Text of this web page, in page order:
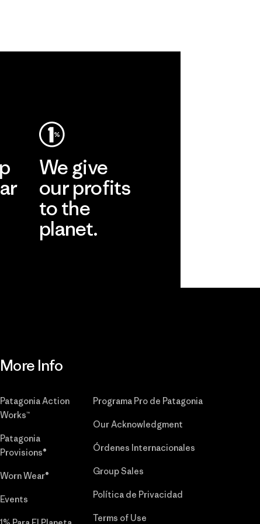
We give
our profits
to the
planet.
More Info
Patagonia Action
Works™
Patagonia
Provisions®
Worn Wear®
Events
Programa Pro de Patagonia
Our Acknowledgment
Órdenes Internacionales
Group Sales
Política de Privacidad
Terms of Use